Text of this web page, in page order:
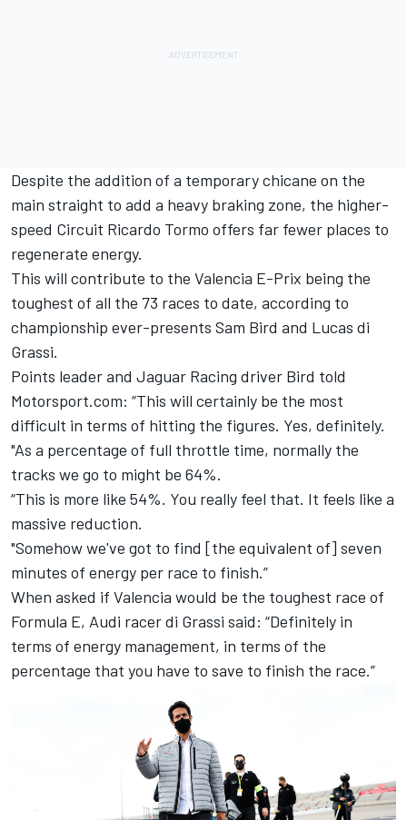
Despite the addition of a temporary chicane on the
main straight to add a heavy braking zone, the higher-
speed Circuit Ricardo Tormo offers far fewer places to
regenerate energy.
This will contribute to the Valencia E-Prix being the
toughest of all the 73 races to date, according to
championship ever-presents Sam Bird and Lucas di
Grassi.
Points leader and Jaguar Racing driver Bird told
Motorsport.com: “This will certainly be the most
difficult in terms of hitting the figures. Yes, definitely.
"As a percentage of full throttle time, normally the
tracks we go to might be 64%.
“This is more like 54%. You really feel that. It feels like a
massive reduction.
"Somehow we've got to find [the equivalent of] seven
minutes of energy per race to finish.”
When asked if Valencia would be the toughest race of
Formula E, Audi racer di Grassi said: “Definitely in
terms of energy management, in terms of the
percentage that you have to save to finish the race.”